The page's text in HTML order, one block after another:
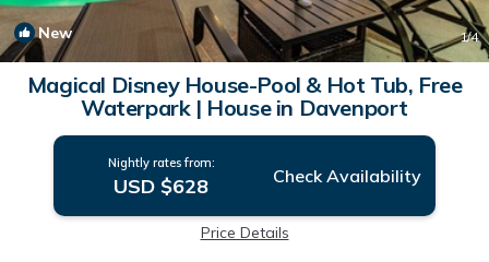
New 1/4
Magical Disney House-Pool & Hot Tub, Free
Waterpark | House in Davenport
Nightly rates from:
USD $628 Check Availability
Price Details